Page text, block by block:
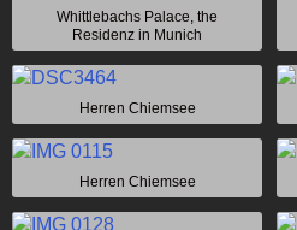
Whittlebachs Palace, the
Residenz in Munich
Herren Chiemsee
Herren Chiemsee